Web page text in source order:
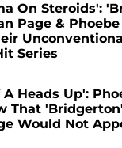
On Steroids':
Page &
Series
Heads Up':
That
Would Not